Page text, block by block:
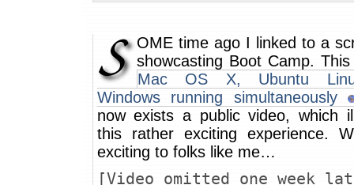
OME time ago I linked to a
showcasting Boot Camp. This
Mac OS X, Ubuntu
Windows running simultaneously
now exists a public video, which
this rather exciting experience.
exciting to folks like me…
[Video omitted one week